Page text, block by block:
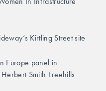
Kirtling Street site
Europe panel in
Smith Freehills